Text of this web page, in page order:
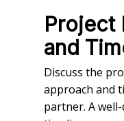
Project
and
Discuss the
approach and
partner. A